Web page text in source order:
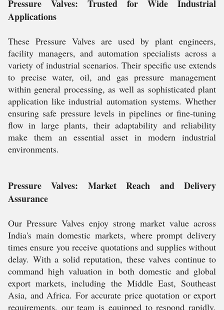
Pressure Valves: Trusted for Wide Industrial
Applications
These Pressure Valves are used by plant engineers,
facility managers, and automation specialists across a
variety of industrial scenarios. Their specific use extends
to precise water, oil, and gas pressure management
within general processing, as well as sophisticated plant
application like industrial automation systems. Whether
ensuring safe pressure levels in pipelines or fine-tuning
flow in large plants, their adaptability and reliability
make them an essential asset in modern industrial
environments.
Pressure Valves: Market Reach and Delivery
Assurance
Our Pressure Valves enjoy strong market value across
India's main domestic markets, where prompt delivery
times ensure you receive quotations and supplies without
delay. With a solid reputation, these valves continue to
command high valuation in both domestic and global
export markets, including the Middle East, Southeast
Asia, and Africa. For accurate price quotation or export
requirements, our team is equipped to respond rapidly,